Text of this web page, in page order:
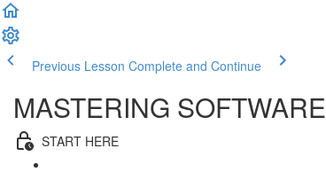
Previous Lesson Complete and Continue
MASTERING SOFTWARE
START HERE